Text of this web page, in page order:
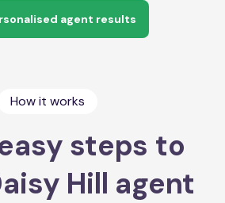
agent results
How it works
steps to
Hill agent